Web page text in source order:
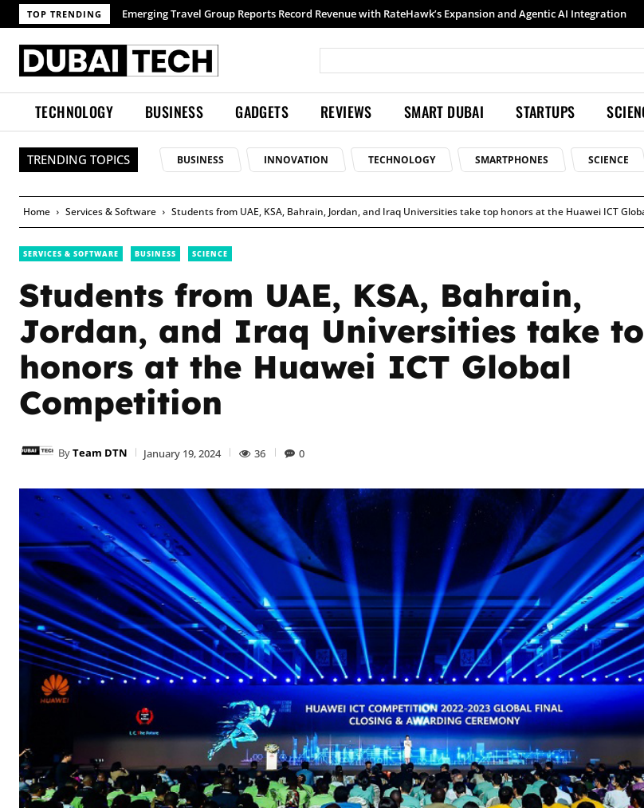
TOP TRENDING Samsung launches Galaxy S26 Ultra with upgraded Nightography and Super Steady
TECHNOLOGY BUSINESS GADGETS REVIEWS SMART DUBAI STARTUPS
TRENDING TOPICS BUSINESS INNOVATION TECHNOLOGY SMARTPHONES SCIENCE
Home Services & Software Students from UAE, KSA, Bahrain, Jordan, and Iraq Universities take top honors at the Huawei ICT
SERVICES & SOFTWARE BUSINESS SCIENCE
Students from UAE, KSA, Bahrain,
Jordan, and Iraq Universities take
honors at the Huawei ICT Global
Competition
ByTeam DTN January 19, 2024 36 0